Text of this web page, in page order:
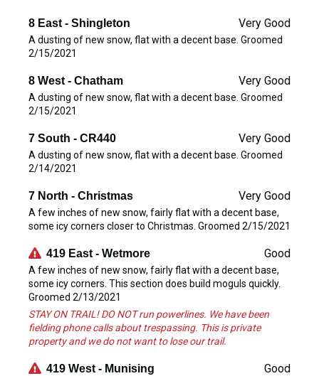
8 East - Shingleton Very Good
A dusting of new snow, flat with a decent base. Groomed
2/15/2021
8 West - Chatham Very Good
A dusting of new snow, flat with a decent base. Groomed
2/15/2021
7 South - CR440 Very Good
A dusting of new snow, flat with a decent base. Groomed
2/14/2021
7 North - Christmas Very Good
A few inches of new snow, fairly flat with a decent base,
some icy corners closer to Christmas. Groomed 2/15/2021
419 East - Wetmore Good
A few inches of new snow, fairly flat with a decent base,
some icy corners. This section does build moguls quickly.
Groomed 2/13/2021
STAY ON TRAIL! DO NOT run powerlines. We have been
fielding phone calls about trespassing. This is private
property and we do not want to lose our trail.
419 West - Munising Good